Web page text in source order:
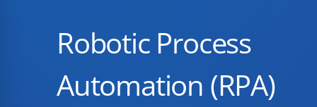
Robotic Process
Automation (RPA)